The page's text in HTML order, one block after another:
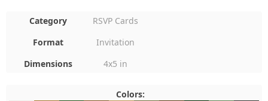
Category
RSVP Cards
Format
Invitation
Dimensions
4x5 in
Colors: